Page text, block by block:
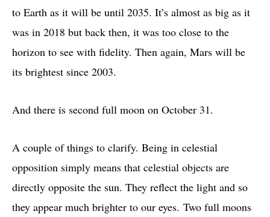
to Earth as it will be until 2035. It’s almost as big as it
was in 2018 but back then, it was too close to the
horizon to see with fidelity. Then again, Mars will be
its brightest since 2003.
And there is second full moon on October 31.
A couple of things to clarify. Being in celestial
opposition simply means that celestial objects are
directly opposite the sun. They reflect the light and so
they appear much brighter to our eyes. Two full moons